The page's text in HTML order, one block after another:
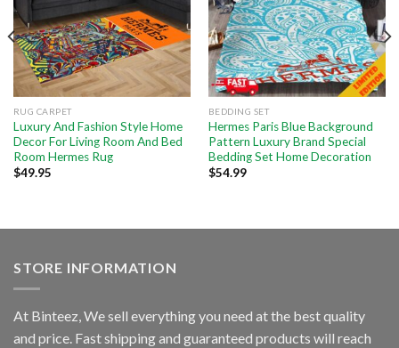
RUG CARPET
Luxury And Fashion Style Home
Decor For Living Room And Bed
Room Hermes Rug
$49.95
BEDDING SET
Hermes Paris Blue Background
Pattern Luxury Brand Special
Bedding Set Home Decoration
$54.99
STORE INFORMATION
At Binteez, We sell everything you need at the best quality
and price. Fast shipping and guaranteed products will reach